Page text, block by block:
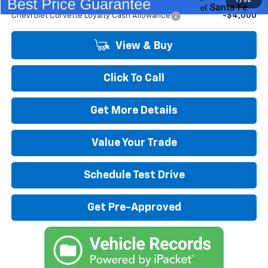
Chevrolet Corvette Loyalty Cash Allowance -$4,000
View & Buy
Click To Call
Get More Details
Value Your Trade
Schedule Test Drive
Get Pre-Approved